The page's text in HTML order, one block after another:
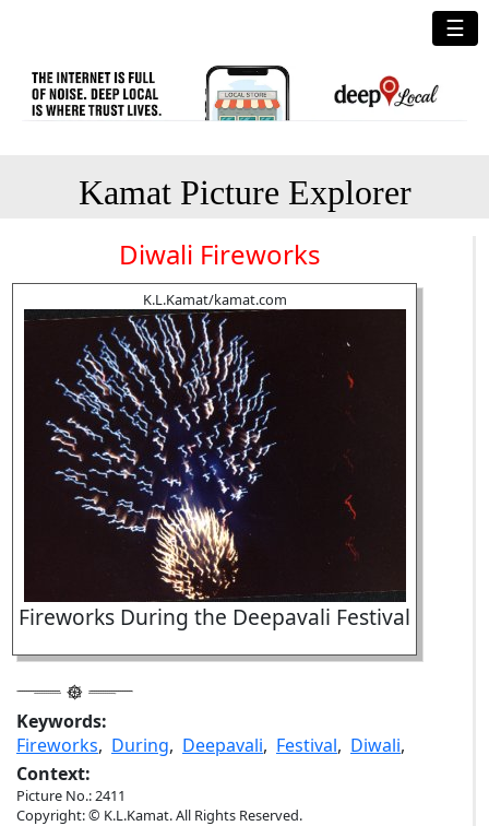
☰
Kamat Picture Explorer
Diwali Fireworks
K.L.Kamat/kamat.com
Fireworks During the Deepavali Festival
Keywords:
Fireworks, During, Deepavali, Festival, Diwali,
Context:
Picture No.: 2411
Copyright: © K.L.Kamat. All Rights Reserved.